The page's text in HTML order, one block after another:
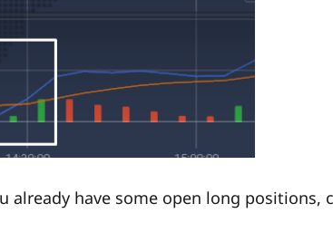
already have some open long